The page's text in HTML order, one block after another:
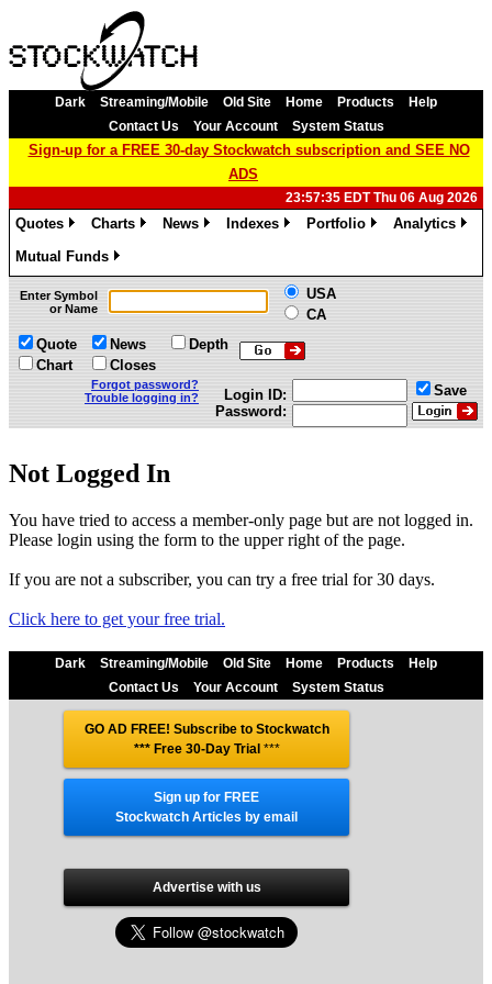
Dark Streaming/Mobile Old Site Home Products
Help
Contact Us
Your Account System Status
Sign-up for a FREE 30-day Stockwatch subscription and SEE NO
ADS
23:57:35 EDT Thu 06 Aug 2026
Quotes
Charts
News
Indexes
Portfolio
Analytics
Mutual Funds
»
Enter Symbol
or Name
USA
CA
Quote
Chart
News
Closes
Depth
Forgot password?
Trouble logging in?
Login ID:
Password:
Save
Not Logged In
You have tried to access a member-only page but are not logged in.
Please login using the form to the upper right of the page.
If you are not a subscriber, you can try a free trial for 30 days.
Click here to get your free trial.
Dark Streaming/Mobile Old Site Home Products
Help
Contact Us
Your Account System Status
GO AD FREE! Subscribe to Stockwatch
*** Free 30-Day Trial***
Sign up for FREE
Stockwatch Articles by email
Advertise with us